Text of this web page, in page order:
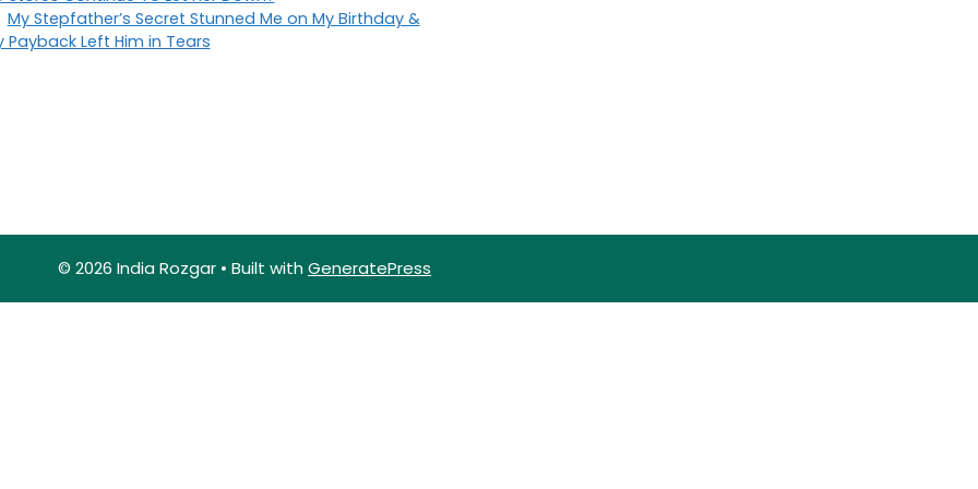
My Stepfather’s Secret Stunned Me on My Birthday &
Payback Left Him in Tears
© 2026 India Rozgar • Built with GeneratePress